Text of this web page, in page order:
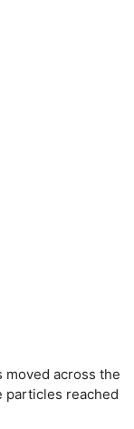
across the
particles reached